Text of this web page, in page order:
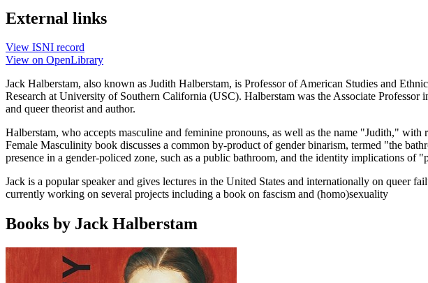
External links
View ISNI record
View on OpenLibrary
Jack Halberstam, also known as Judith Halberstam, is Professor of American Studies and
Research at University of Southern California (USC). Halberstam was the Associate
and queer theorist and author.
Halberstam, who accepts masculine and feminine pronouns, as well as the name "Judith,"
Female Masculinity book discusses a common by-product of gender binarism, termed "the
presence in a gender-policed zone, such as a public bathroom, and the identity implications of
Jack is a popular speaker and gives lectures in the United States and internationally on queer
currently working on several projects including a book on fascism and (homo)sexuality
Books by Jack Halberstam